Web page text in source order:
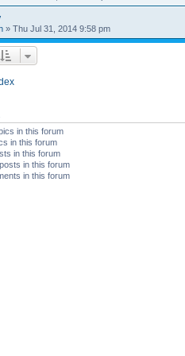
» Thu Jul 31, 2014 9:58 pm
in this forum
in this forum
in this forum
in this forum
in this forum